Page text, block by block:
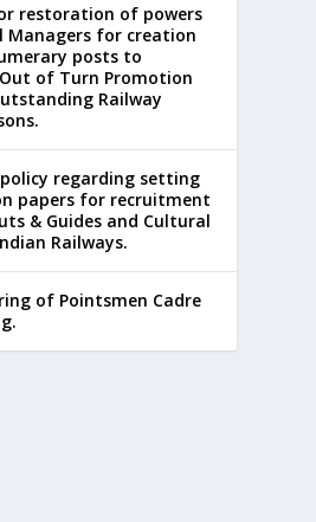
restoration of powers
Managers for creation
posts to
of Turn Promotion
Railway
regarding setting
papers for recruitment
& Guides and Cultural
Railways.
of Pointsmen Cadre